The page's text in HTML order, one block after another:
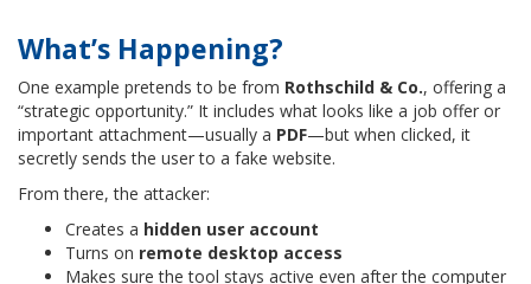
What’s Happening?
One example pretends to be from Rothschild & Co., offering a
“strategic opportunity.” It includes what looks like a job offer or
important attachment—usually a PDF—but when clicked, it
secretly sends the user to a fake website.
From there, the attacker:
Creates a hidden user account
Turns on remote desktop access
Makes sure the tool stays active even after the computer